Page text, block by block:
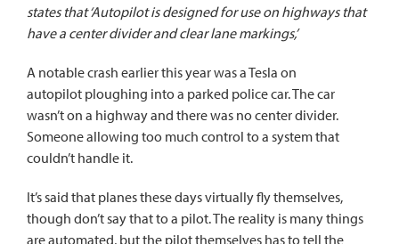
states that ‘Autopilot is designed for use on highways that
have a center divider and clear lane markings,’
A notable crash earlier this year wasa Tesla on
autopilot ploughing into a parked police car. The car
wasn’t on a highway and there was no center divider.
Someone allowing too much control to a system that
couldn’t handle it.
It’s said that planes these days virtually fly themselves,
though don’t say that to a pilot. The reality is many things
are automated, but the pilot themselves has to tell the